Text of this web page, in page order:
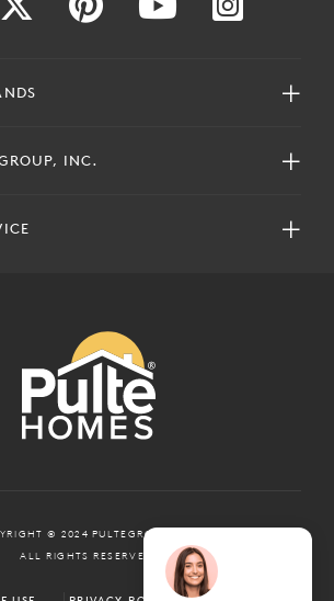
INC.
© 2024 PULTEGROUP, INC.
ALL RIGHTS RESERVED.